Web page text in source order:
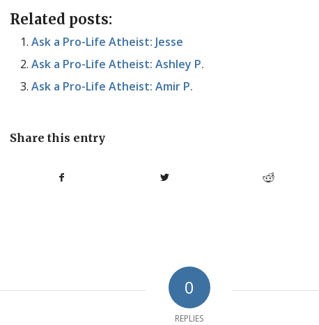
Related posts:
Ask a Pro-Life Atheist: Jesse
Ask a Pro-Life Atheist: Ashley P.
Ask a Pro-Life Atheist: Amir P.
Share this entry
0
REPLIES